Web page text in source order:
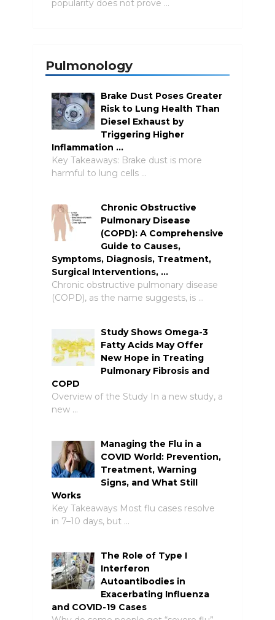
popularity does not prove …
Pulmonology
Brake Dust Poses Greater
Risk to Lung Health Than
Diesel Exhaust by
Triggering Higher
Inflammation …
Key Takeaways: Brake dust is more
harmful to lung cells …
Chronic Obstructive
Pulmonary Disease
(COPD): A Comprehensive
Guide to Causes,
Symptoms, Diagnosis, Treatment,
Surgical Interventions, …
Chronic obstructive pulmonary disease
(COPD), as the name suggests, is …
Study Shows Omega-3
Fatty Acids May Offer
New Hope in Treating
Pulmonary Fibrosis and
COPD
Overview of the Study In a new study, a
new …
Managing the Flu in a
COVID World: Prevention,
Treatment, Warning
Signs, and What Still
Works
Key Takeaways Most flu cases resolve
in 7–10 days, but …
The Role of Type I
Interferon
Autoantibodies in
Exacerbating Influenza
and COVID-19 Cases